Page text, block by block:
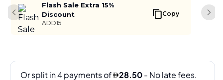
Flash Sale Extra 15%
Discount
ADD15
Copy
Previous slide